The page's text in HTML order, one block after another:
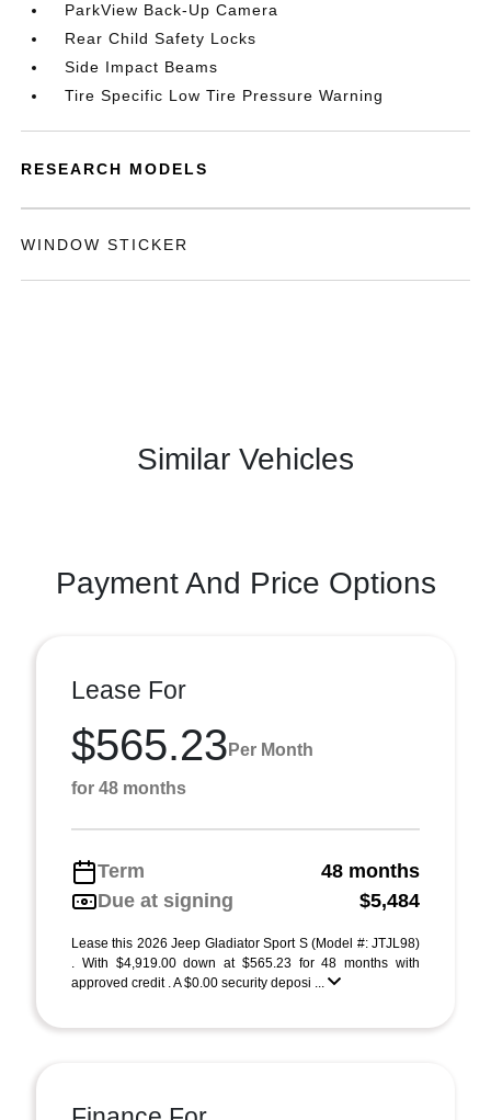
ParkView Back-Up Camera
Rear Child Safety Locks
Side Impact Beams
Tire Specific Low Tire Pressure Warning
RESEARCH MODELS
WINDOW STICKER
Similar Vehicles
Payment And Price Options
Lease For
$565.23 Per Month
for 48 months
Term
48 months
Due at signing
$5,484
Lease this 2026 Jeep Gladiator Sport S (Model #: JTJL98)
. With $4,919.00 down at $565.23 for 48 months with
approved credit . A $0.00 security deposi ...